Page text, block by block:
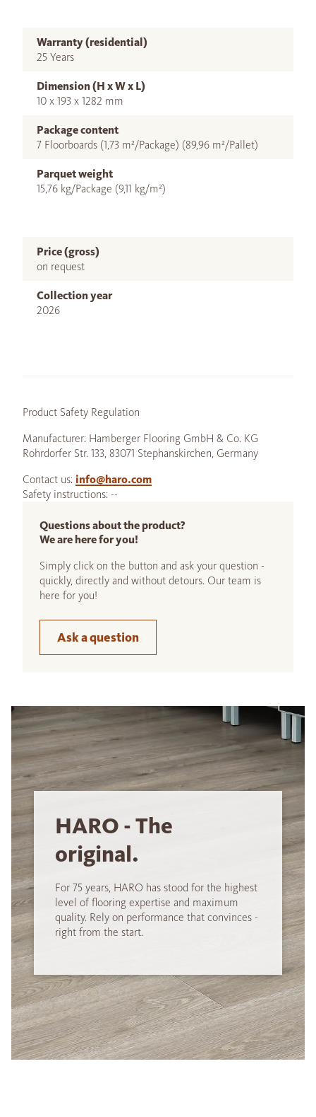
Warranty (residential)
25 Years
Dimension (H x W x L)
10 x 193 x 1282 mm
Package content
7 Floorboards (1,73 m²/Package) (89,96 m²/Pallet)
Parquet weight
15,76 kg/Package (9,11 kg/m²)
Price (gross)
on request
Collection year
2026
Product Safety Regulation
Manufacturer: Hamberger Flooring GmbH & Co. KG
Rohrdorfer Str. 133, 83071 Stephanskirchen, Germany
Contact us: info@haro.com
Safety instructions: --
Questions about the product?
We are here for you!
Simply click on the button and ask your question -
quickly, directly and without detours. Our team is
here for you!
Ask a question
HARO - The
original.
For 75 years, HARO has stood for the highest
level of flooring expertise and maximum
quality. Rely on performance that convinces -
right from the start.